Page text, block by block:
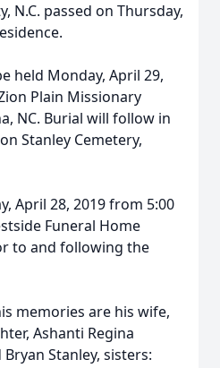
N.C. passed on Thursday,
held Monday, April 29,
Plain Missionary
NC. Burial will follow in
Stanley Cemetery,
April 28, 2019 from 5:00
Funeral Home
to and following the
memories are his wife,
Ashanti Regina
Stanley, sisters: